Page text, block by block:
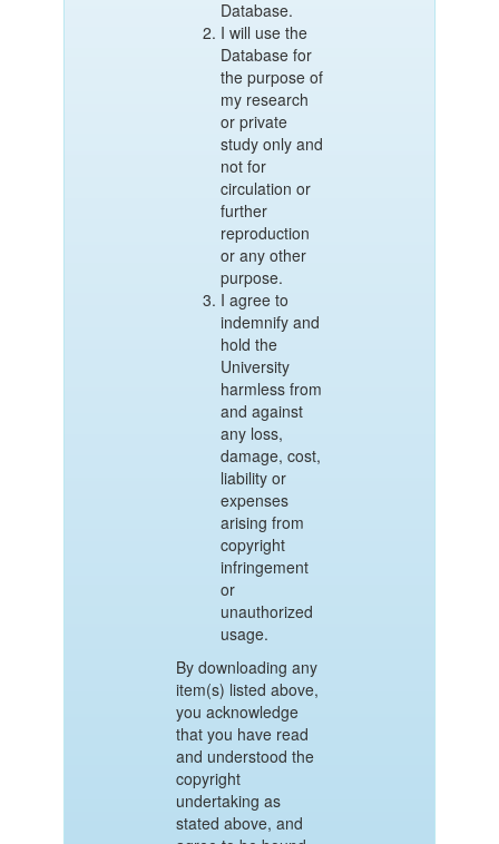
Database.
I will use the
Database for
the purpose of
my research
or private
study only and
not for
circulation or
further
reproduction
or any other
purpose.
I agree to
indemnify and
hold the
University
harmless from
and against
any loss,
damage, cost,
liability or
expenses
arising from
copyright
infringement
or
unauthorized
usage.
By downloading any
item(s) listed above,
you acknowledge
that you have read
and understood the
copyright
undertaking as
stated above, and